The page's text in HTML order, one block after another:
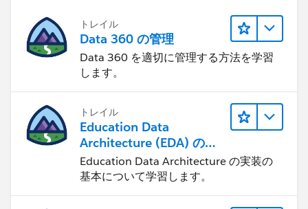
トレイル
Data 360 の管理
Data 360 を適切に管理する方法を学習
します。
トレイル
Education Data
Architecture (EDA) の管
理
Education Data Architecture の実装の
基本について学習します。